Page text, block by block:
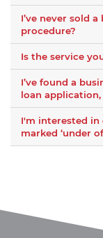
I’ve never sold
procedure?
Is the service
I’ve found a
loan
I'm interested in
marked ‘under